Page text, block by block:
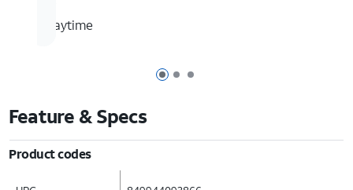
Page 1 of 3
Page 2 of 3
Page 3 of 3
playtime
Feature & Specs
Product codes